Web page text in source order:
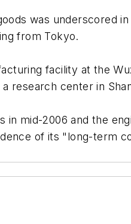
was underscored
from Tokyo.
facility at the
research center in
mid-2006 and the
of its "long-term